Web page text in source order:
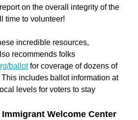
on the overall integrity of the
time to volunteer!
incredible resources,
recommends folks
ballotfor coverage of dozens of
includes ballot information at
levels for voters to stay
Welcome Center